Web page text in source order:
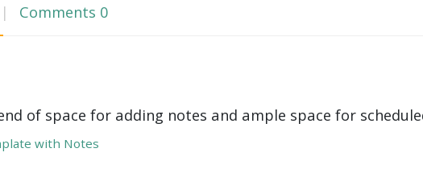
Comments 0
of space for adding notes and ample space for
with Notes